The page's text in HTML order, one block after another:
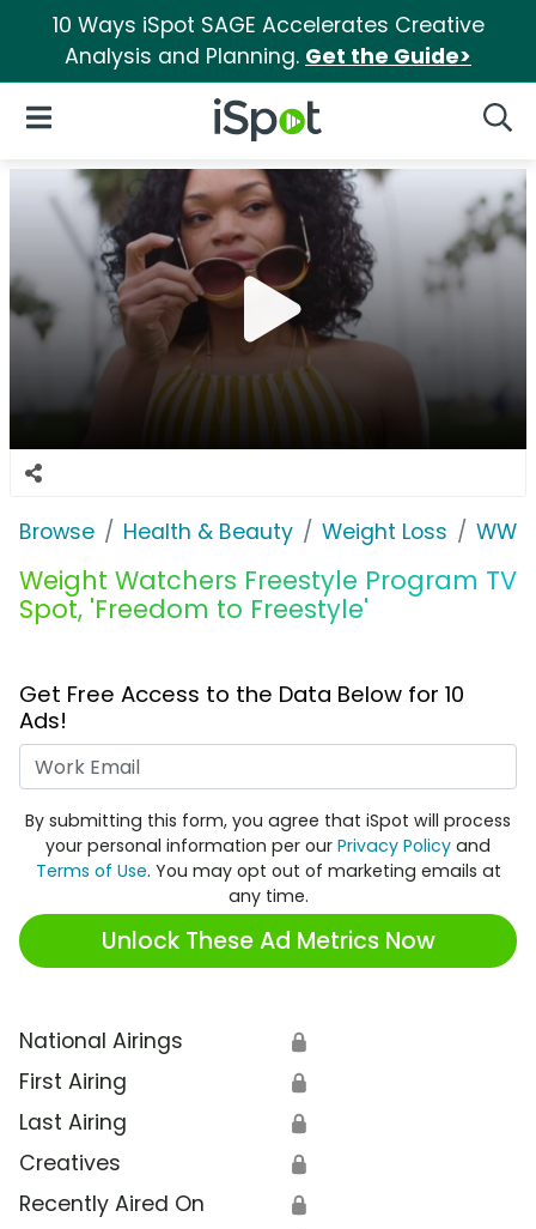
10 Ways iSpot SAGE Accelerates Creative
Analysis and Planning. Get the Guide>
iSpot Logo
Open Navigation
Browse Health & Beauty Weight Loss WW
Weight Watchers Freestyle Program TV
Spot, 'Freedom to Freestyle'
Get Free Access to the Data Below for 10
Ads!
By submitting this form, you agree that iSpot will process
your personal information per our Privacy Policy and
Terms of Use. You may opt out of marketing emails at
any time.
Unlock These Ad Metrics Now
National Airings 🔒
First Airing 🔒
Last Airing 🔒
Creatives 🔒
Recently Aired On 🔒